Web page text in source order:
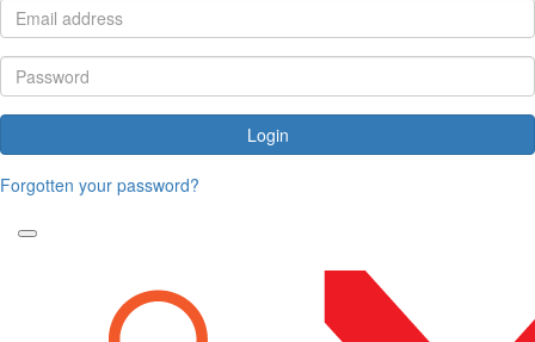
Login
Forgotten your password?